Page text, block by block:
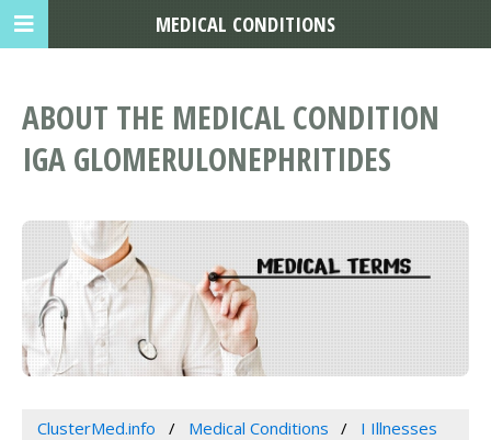
ABOUT THE MEDICAL CONDITION
IGA GLOMERULONEPHRITIDES
ClusterMed.info Medical Conditions
I Illnesses
MEDICAL CONDITIONS